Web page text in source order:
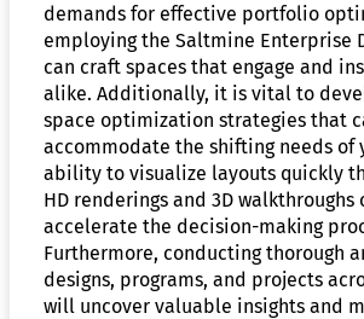
demands for effective portfolio
employing the Saltmine Enterprise
can craft spaces that engage and
alike. Additionally, it is vital to
space optimization strategies that
accommodate the shifting needs of
ability to visualize layouts quickly
HD renderings and 3D
accelerate the decision-making
Furthermore, conducting thorough
designs, programs, and projects
will uncover valuable insights and